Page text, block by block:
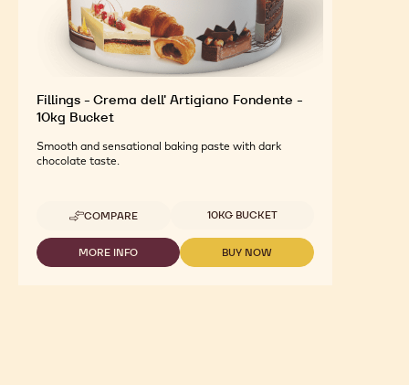
Fillings - Crema dell' Artigiano Fondente -
10kg Bucket
Smooth and sensational baking paste with dark
chocolate taste.
COMPARE
-
FILLINGS
-
CREMA
Available sizes
10KG BUCKET
MORE INFO
-
BUY NOW
-